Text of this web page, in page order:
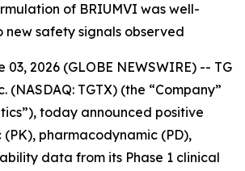
of BRIUMVI was well-
safety signals observed
03, 2026 (GLOBE NEWSWIRE) -- TG
(NASDAQ: TGTX) (the “Company”
today announced positive
pharmacodynamic (PD),
data from its Phase 1 clinical